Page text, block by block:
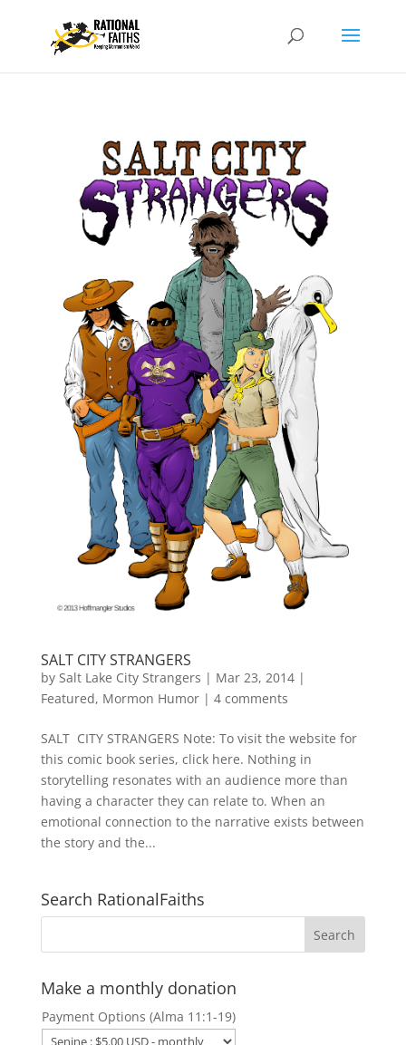
SALT CITY STRANGERS
by Salt Lake City Strangers | Mar 23, 2014|
Featured, Mormon Humor| 4 comments
SALT CITY STRANGERS Note: To visit the website for
this comic book series, click here. Nothing in
storytelling resonates with an audience more than
having a character they can relate to. When an
emotional connection to the narrative exists between
the story and the...
Search RationalFaiths
Make a monthly donation
Payment Options (Alma 11:1-19)